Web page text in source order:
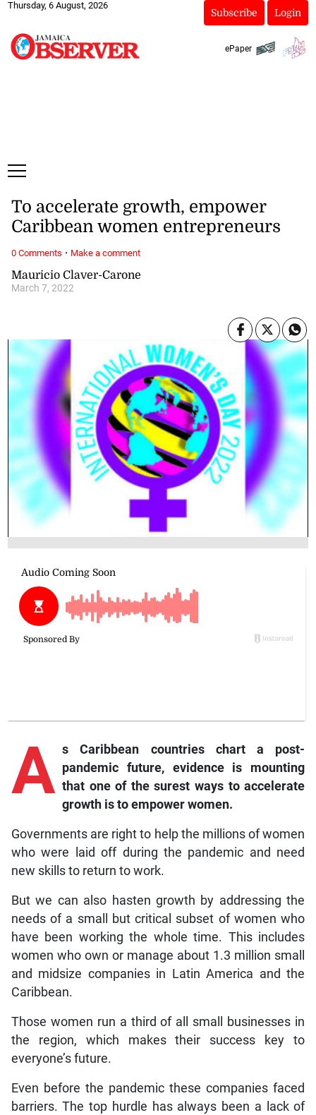
Thursday, 6 August, 2026
Subscribe Login
ePaper
Mauricio Claver-Carone
March 7, 2022
To accelerate growth, empower
Caribbean women entrepreneurs
A s
Caribbean countries chart a post-
pandemic future, evidence is mounting
that one of the surest ways to accelerate
growth is to empower women.
Governments are right to help the millions of women
who were laid off during the pandemic and need
new skills to return to work.
But we can also hasten growth by addressing the
needs of a small but critical subset of women who
have been working the whole time. This includes
women who own or manage about 1.3 million small
and midsize companies in Latin America and the
Caribbean.
Those women run a third of all small businesses in
the region, which makes their success key to
everyone’s future.
Even before the pandemic these companies faced
barriers. The top hurdle has always been a lack of
0 Comments · Make a comment